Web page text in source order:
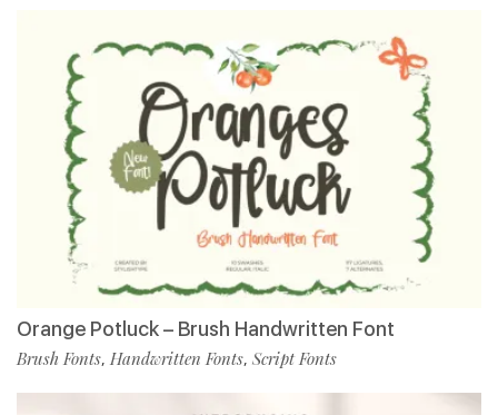
Orange Potluck – Brush Handwritten Font
Brush Fonts, Handwritten Fonts, Script Fonts